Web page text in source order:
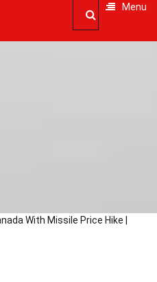
Menu
With Missile Price Hike |